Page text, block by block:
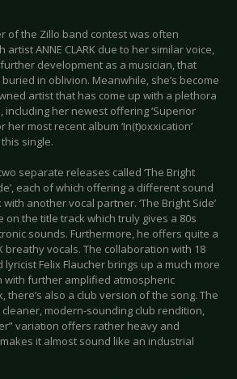
of the Zillo band contest was often
ANNE CLARK due to her similar voice,
development as a musician, that
in oblivion. Meanwhile, she’s become
artist that has come up with a plethora
including her newest offering ‘Superior
her most recent album ‘In(t)oxxication’
single.
separate releases called ‘The Bright
each of which offering a different sound
another vocal partner. ‘The Bright Side’
on the title track which truly gives a 80s
sounds. Furthermore, he offers quite a
breathy vocals. The collaboration with 18
lyricist Felix Flaucher brings up a much more
with further amplified atmospheric
there’s also a club version of the song. The
cleaner, modern-sounding club rendition,
variation offers rather heavy and
it almost sound like an industrial